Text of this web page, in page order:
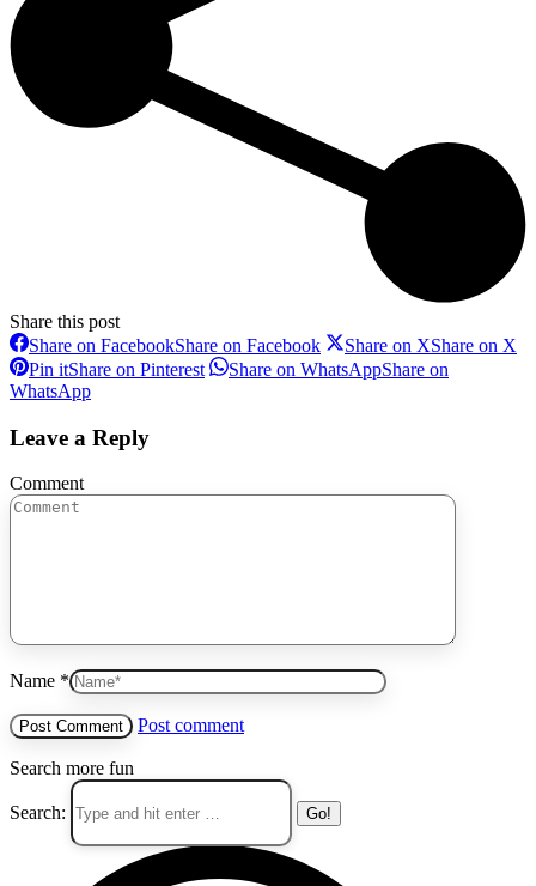
Share this post
Share on FacebookShare on Facebook Share on XShare on X
Pin itShare on Pinterest Share on WhatsAppShare on
WhatsApp
Leave a Reply
Comment
Name *
Post comment
Search more fun
Search: